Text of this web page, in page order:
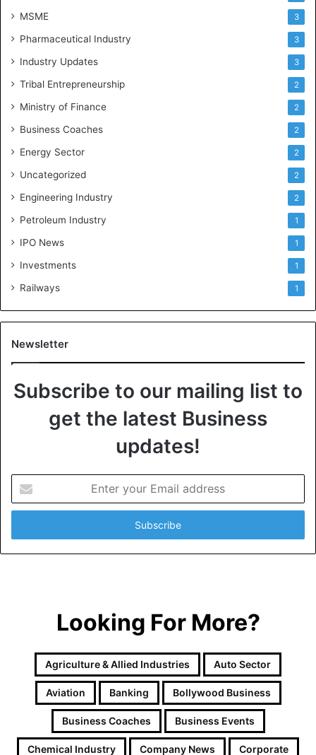
MSME 3
Pharmaceutical Industry 3
Industry Updates 3
Tribal Entrepreneurship 2
Ministry of Finance 2
Business Coaches 2
Energy Sector 2
Uncategorized 2
Engineering Industry 2
Petroleum Industry 1
IPO News 1
Investments 1
Railways 1
Newsletter
Subscribe to our mailing list to
get the latest Business
updates!
t
r
y
Looking For More?
Agriculture & Allied Industries Auto Sector
Aviation Banking Bollywood Business
Business Coaches Business Events
Chemical Industry Company News Corporate